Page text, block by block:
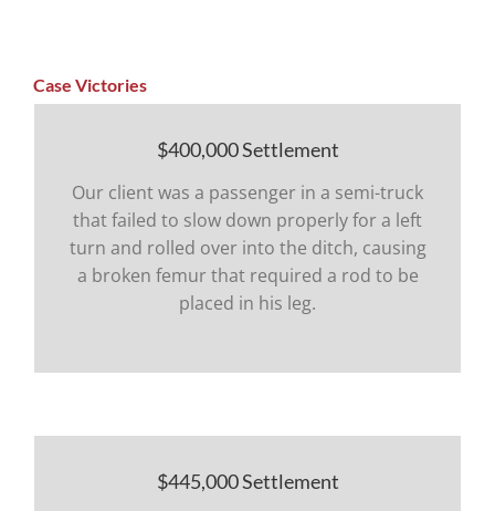
Case Victories
$400,000 Settlement
Our client was a passenger in a semi-truck
that failed to slow down properly for a left
turn and rolled over into the ditch, causing
a broken femur that required a rod to be
placed in his leg.
$445,000 Settlement